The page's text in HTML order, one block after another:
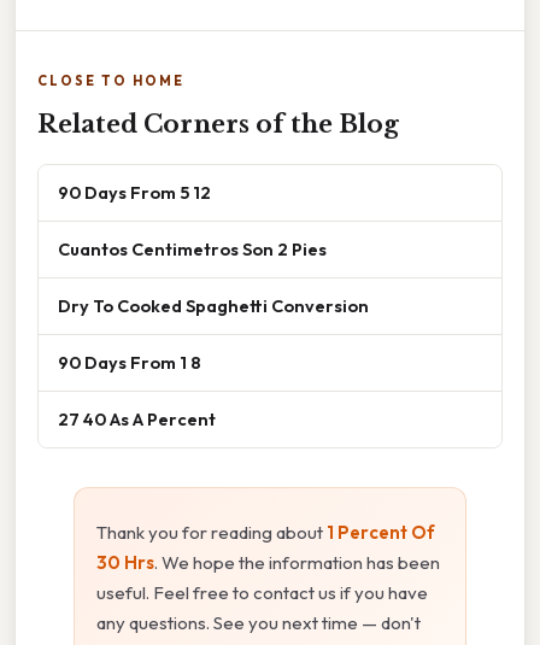
CLOSE TO HOME
Related Corners of the Blog
90 Days From 5 12
Cuantos Centimetros Son 2 Pies
Dry To Cooked Spaghetti Conversion
90 Days From 1 8
27 40 As A Percent
Thank you for reading about 1 Percent Of
30 Hrs. We hope the information has been
useful. Feel free to contact us if you have
any questions. See you next time — don't